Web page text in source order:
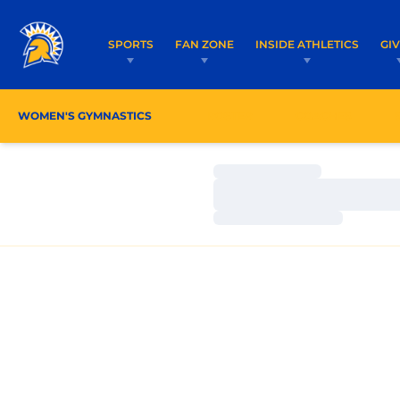
SPORTS FAN ZONE INSIDE ATHLETICS
WOMEN'S GYMNASTICS